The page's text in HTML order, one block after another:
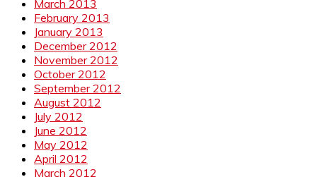
March 2013
February 2013
January 2013
December 2012
November 2012
October 2012
September 2012
August 2012
July 2012
June 2012
May 2012
April 2012
March 2012